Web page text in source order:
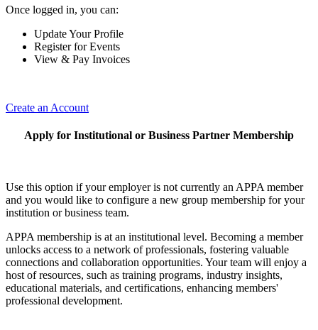
Once logged in, you can:
Update Your Profile
Register for Events
View & Pay Invoices
Create an Account
Apply for Institutional or Business Partner Membership
Use this option if your employer is not currently an APPA member
and you would like to configure a new group membership for your
institution or business team.
APPA membership is at an institutional level. Becoming a member
unlocks access to a network of professionals, fostering valuable
connections and collaboration opportunities. Your team will enjoy a
host of resources, such as training programs, industry insights,
educational materials, and certifications, enhancing members'
professional development.